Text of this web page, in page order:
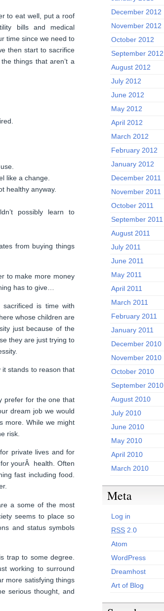
to eat well, put a roof
bills and medical
time since we need to
then start to sacrifice
things that aren’t a
like a change.
healthy anyway.
possibly learn to
from buying things
to make more money
has to give…
is time with
whose children are
just because of the
they are just trying to
stands to reason that
prefer for the one that
dream job we would
more. While we might
risk.
private lives and for
yourÂ health. Often
fast including food.
a some of the most
seems to place so
and status symbols
trap to some degree.
working to surround
more satisfying things
serious thought, and
December 2012
November 2012
October 2012
September 2012
August 2012
July 2012
June 2012
May 2012
April 2012
March 2012
February 2012
January 2012
December 2011
November 2011
October 2011
September 2011
August 2011
July 2011
June 2011
May 2011
April 2011
March 2011
February 2011
January 2011
December 2010
November 2010
October 2010
September 2010
August 2010
July 2010
June 2010
May 2010
April 2010
March 2010
Meta
Log in
RSS 2.0
Atom
WordPress
Dreamhost
Art of Blog